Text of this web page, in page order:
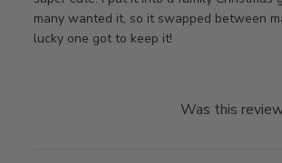
many wanted it, so it swapped between
lucky one got to keep it!
Was this